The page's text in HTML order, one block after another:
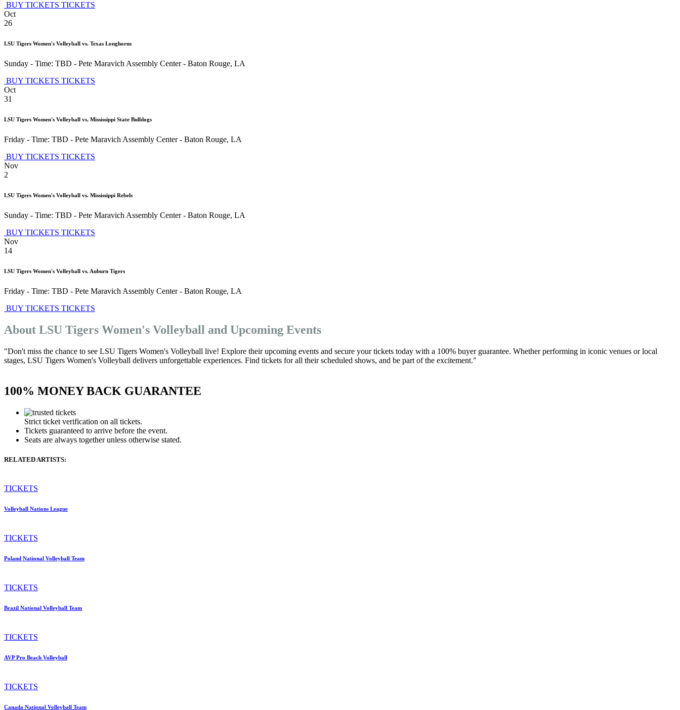
BUY TICKETS TICKETS
Oct
26
LSU Tigers Women's Volleyball vs. Texas Longhorns
Sunday - Time: TBD - Pete Maravich Assembly Center- Baton Rouge, LA
BUY TICKETS TICKETS
Oct
31
LSU Tigers Women's Volleyball vs. Mississippi State Bulldogs
Friday - Time: TBD - Pete Maravich Assembly Center- Baton Rouge, LA
BUY TICKETS TICKETS
Nov
2
LSU Tigers Women's Volleyball vs. Mississippi Rebels
Sunday - Time: TBD - Pete Maravich Assembly Center- Baton Rouge, LA
BUY TICKETS TICKETS
Nov
14
LSU Tigers Women's Volleyball vs. Auburn Tigers
Friday - Time: TBD - Pete Maravich Assembly Center- Baton Rouge, LA
BUY TICKETS TICKETS
About LSU Tigers Women's Volleyball and Upcoming Events
"Don't miss the chance to see LSU Tigers Women's Volleyball live! Explore their upcoming events and secure your tickets today with a 100% buyer guarantee. Whether performing in iconic venues or local
stages, LSU Tigers Women's Volleyball delivers unforgettable experiences. Find tickets for all their scheduled shows, and be part of the excitement."
100% MONEY BACK GUARANTEE
Strict ticket verification on all tickets.
Tickets guaranteed to arrive before the event.
Seats are always together unless otherwise stated.
RELATED ARTISTS:
TICKETS
Volleyball Nations League
TICKETS
Poland National Volleyball Team
TICKETS
Brazil National Volleyball Team
TICKETS
AVP Pro Beach Volleyball
TICKETS
Canada National Volleyball Team